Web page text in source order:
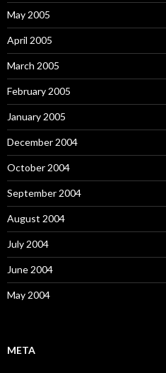
May 2005
April 2005
March 2005
February 2005
January 2005
December 2004
October 2004
September 2004
August 2004
July 2004
June 2004
May 2004
META